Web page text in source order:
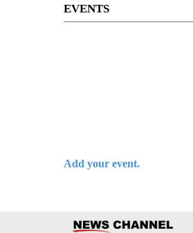
EVENTS
Add your event.